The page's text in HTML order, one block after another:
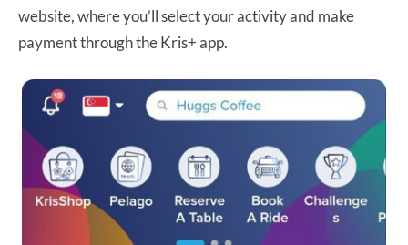
website, where you’ll select your activity and make
payment through the Kris+ app.